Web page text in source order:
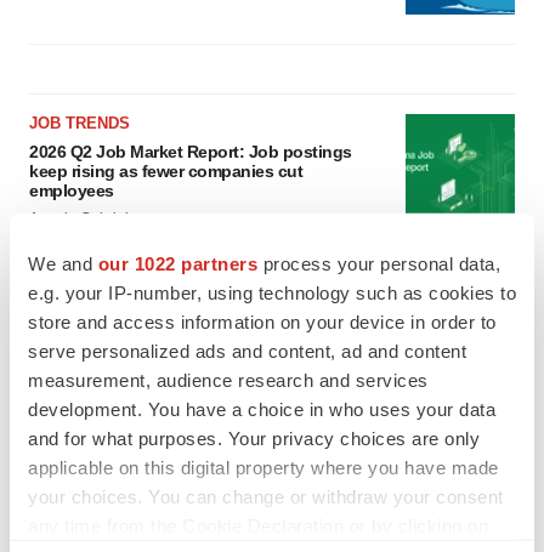
We and our 1022 partners process your personal data,
e.g. your IP-number, using technology such as cookies to
store and access information on your device in order to
serve personalized ads and content, ad and content
measurement, audience research and services
development. You have a choice in who uses your data
and for what purposes. Your privacy choices are only
applicable on this digital property where you have made
your choices. You can change or withdraw your consent
JOB TRENDS
2026 Q2 Job Market Report: Job postings
keep rising as fewer companies cut
employees
Angela Gabriel
GENE THERAPY
Intellia finds genetic suspect for liver safety
signals with ATTR gene therapy
Tristan Manalac